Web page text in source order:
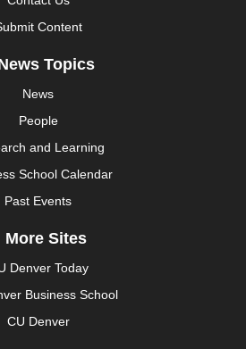
Content
Topics
News
People
and Learning
School Calendar
Past Events
More Sites
Denver Today
Business School
CU Denver